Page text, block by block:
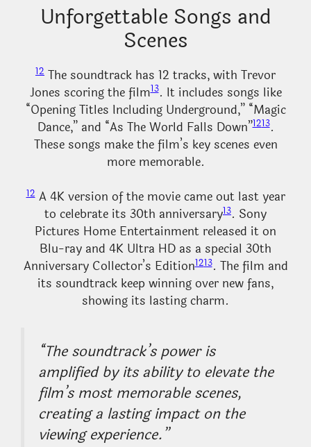
Unforgettable Songs and
Scenes
12 The soundtrack has 12 tracks, with Trevor
Jones scoring the film13. It includes songs like
“Opening Titles Including Underground,” “Magic
Dance,” and “As The World Falls Down”1213.
These songs make the film’s key scenes even
more memorable.
12A 4K version of the movie came out last year
to celebrate its 30th anniversary13. Sony
Pictures Home Entertainment released it on
Blu-ray and 4K Ultra HD as a special 30th
Anniversary Collector’s Edition1213. The film and
its soundtrack keep winning over new fans,
showing its lasting charm.
“The soundtrack’s power is
amplified by its ability to elevate the
film’s most memorable scenes,
creating a lasting impact on the
viewing experience.”